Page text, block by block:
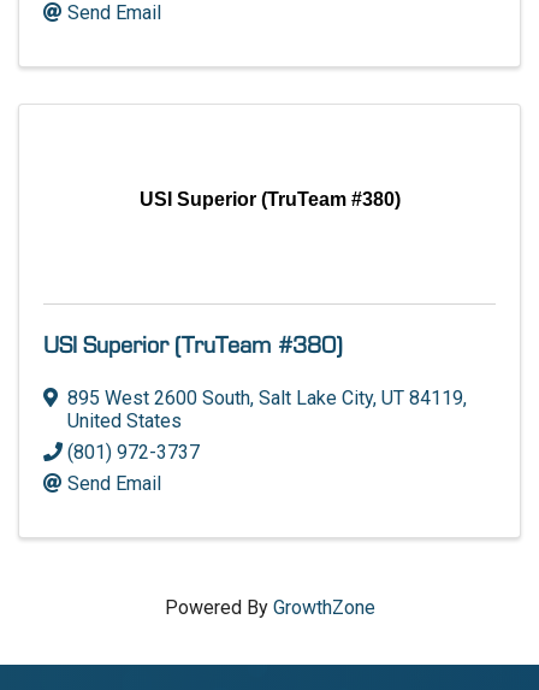
Send Email
USI Superior (TruTeam #380)
USI Superior (TruTeam #380)
895 West 2600 South, Salt Lake City, UT 84119,
United States
(801) 972-3737
Send Email
Powered By GrowthZone